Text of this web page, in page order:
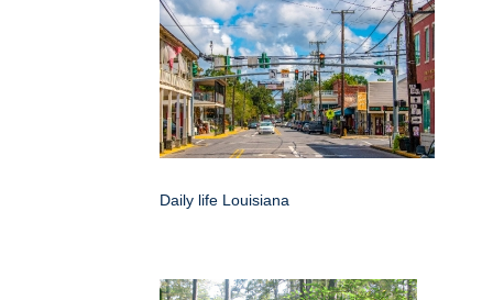
Daily life Louisiana